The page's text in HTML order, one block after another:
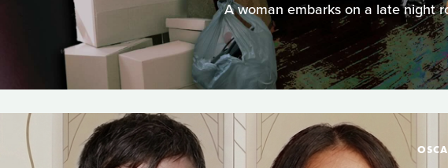
A woman embarks on a late night